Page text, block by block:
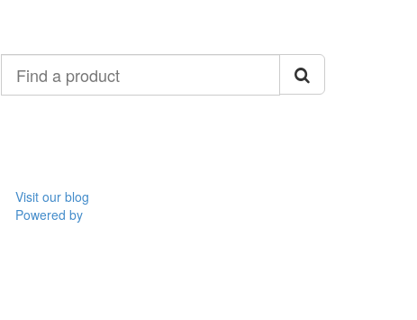
product
Visit our blog
Powered by